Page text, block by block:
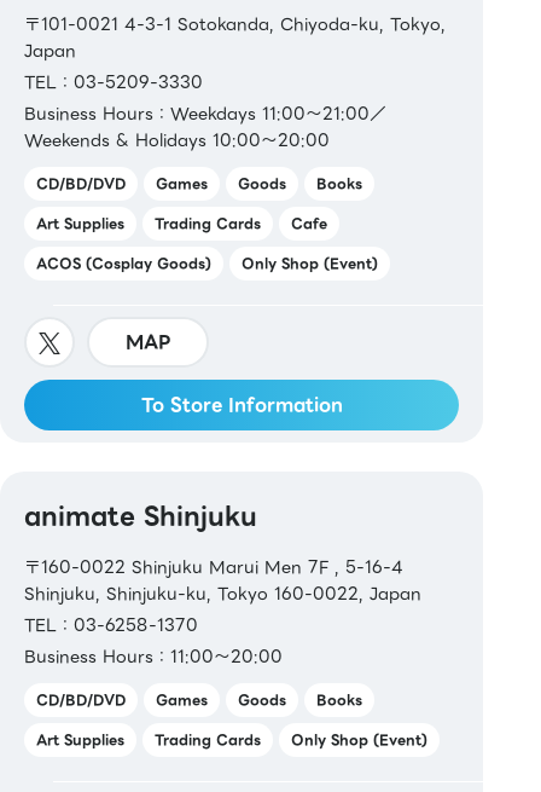
〒101-0021 4-3-1 Sotokanda, Chiyoda-ku, Tokyo,
Japan
TEL：03-5209-3330
Business Hours：Weekdays 11:00～21:00／
Weekends & Holidays 10:00～20:00
CD/BD/DVD Games Goods
Books
Art Supplies
Trading Cards
Cafe
ACOS (Cosplay Goods)
Only Shop (Event)
MAP
To Store Information
animate Shinjuku
〒160-0022 Shinjuku Marui Men 7F , 5-16-4
Shinjuku, Shinjuku-ku, Tokyo 160-0022, Japan
TEL：03-6258-1370
Business Hours：11:00～20:00
CD/BD/DVD Games Goods
Books
Art Supplies
Trading Cards Only Shop (Event)